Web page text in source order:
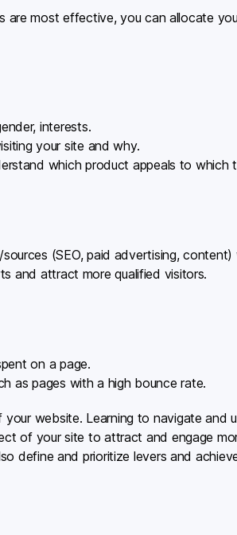
are most effective, you can allocate
interests.
your site and why.
which product appeals to which
(SEO, paid advertising,
and attract more qualified visitors.
on a page.
as pages with a high bounce rate.
website. Learning to navigate and
of your site to attract and engage
define and prioritize levers and